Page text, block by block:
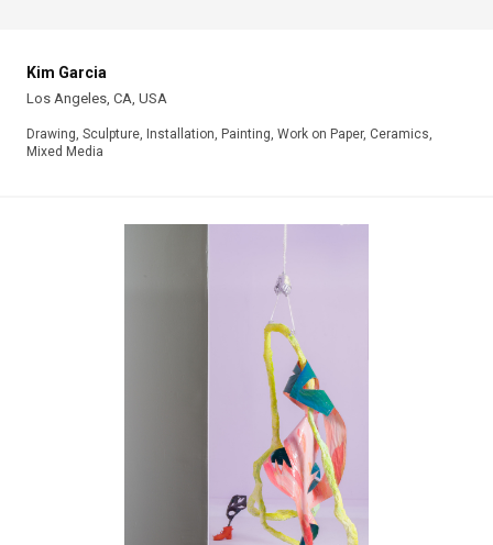
Kim Garcia
Los Angeles, CA, USA
Drawing, Sculpture, Installation, Painting, Work on Paper, Ceramics,
Mixed Media